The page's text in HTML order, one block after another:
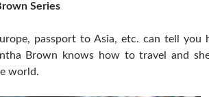
Series
passport to Asia, etc. can tell you
Brown knows how to travel and
world.